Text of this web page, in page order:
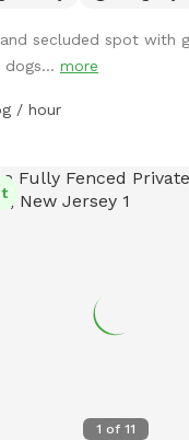
deck, please also do
for safety reasons. This is a
are allowing me to
location against
it with other four-
after your dog. We may
We are located on a
secluded spot with
more
/ hour
1 of 11